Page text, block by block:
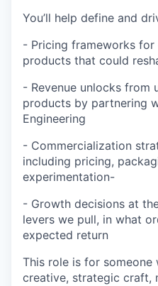
You’ll help define and
- Pricing frameworks
products that could
- Revenue unlocks from
products by partnering
Engineering
- Commercialization
including pricing,
experimentation-
- Growth decisions at
levers we pull, in what
expected return
This role is for someone
creative, strategic craft,